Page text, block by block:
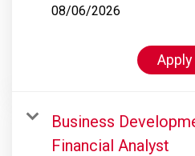
08/06/2026
Business
Financial Analyst